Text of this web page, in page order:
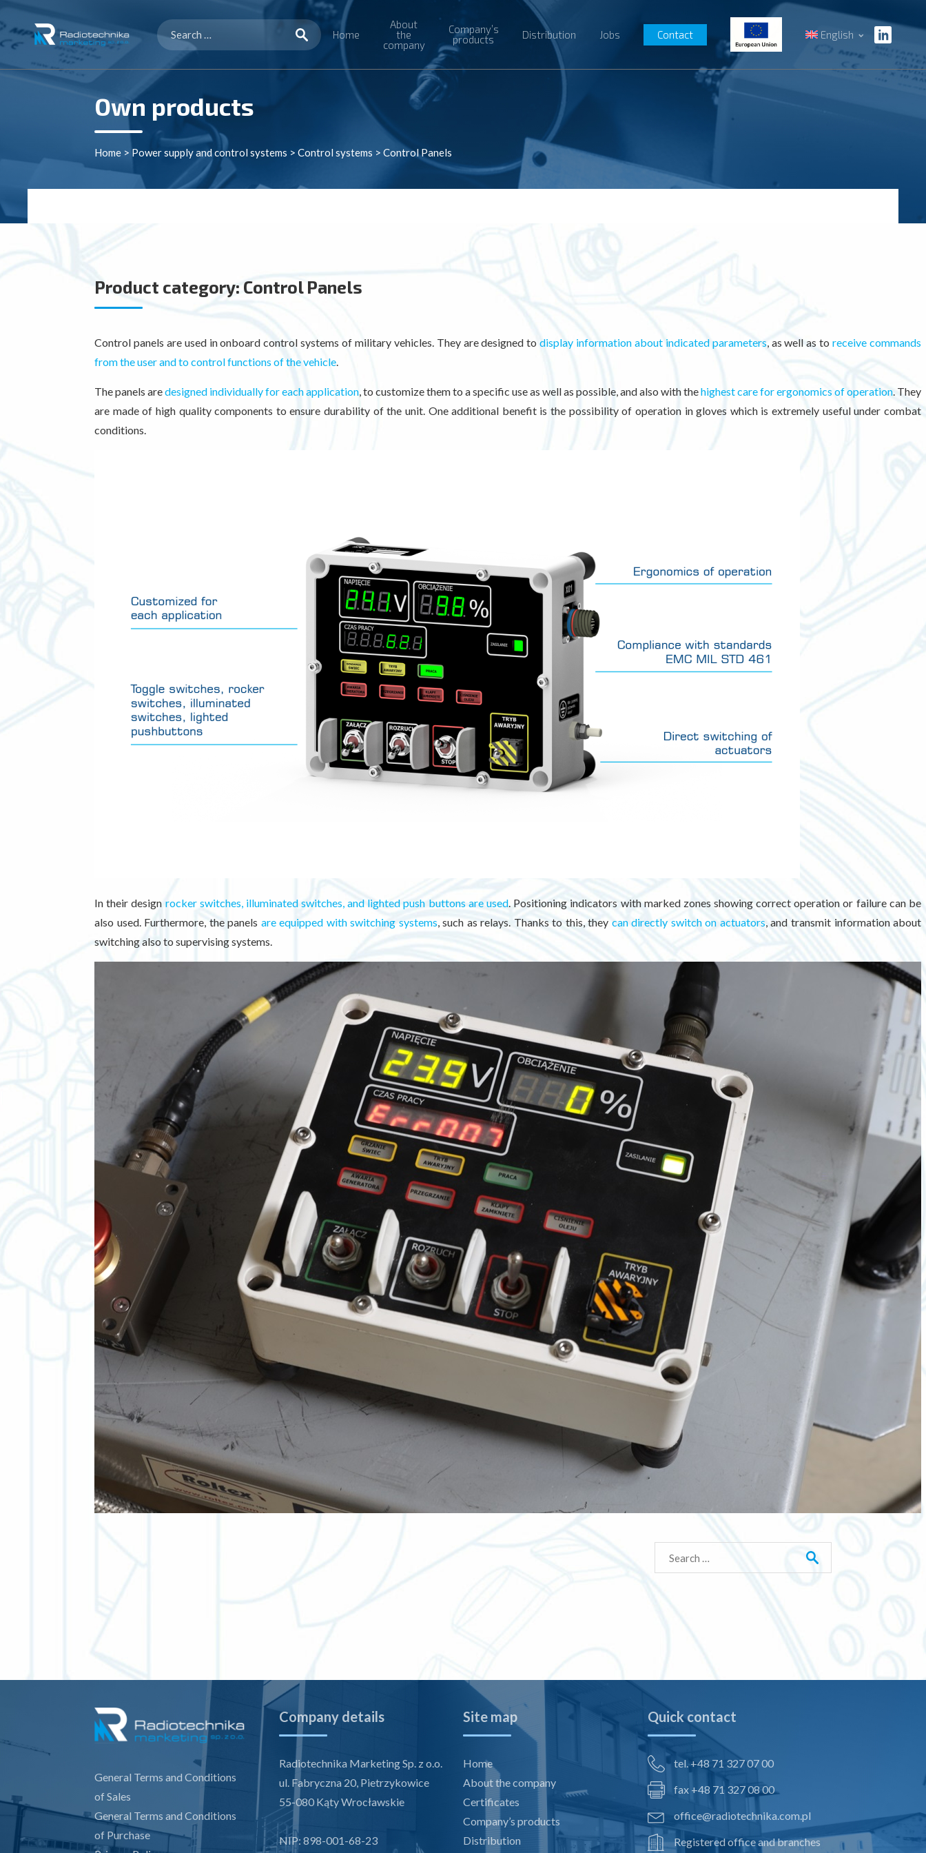
Search
for:
Home
About
the
company
Company’s
products
Distribution Jobs Contact English
Own products
Home > Power supply and control systems > Control systems > Control Panels
Product category:Control Panels
Control panels are used in onboard control systems of military vehicles. They are designed todisplay information about indicated parameters, as well as toreceive commands
from the user and to control functions of the vehicle.
The panels aredesigned individually for each application, to customize them to a specific use as well as possible, and also with thehighest care for ergonomics of operation. They
are made of high quality components to ensure durability of the unit. One additional benefit is the possibility of operation in gloves which is extremely useful under combat
conditions.
In their design rocker switches, illuminated switches, and lighted push buttons are used. Positioning indicators with marked zones showing correct operation or failure can be
also used. Furthermore, the panels are equipped with switching systems, such as relays. Thanks to this, they can directly switch on actuators, and transmit information about
switching also to supervising systems.
General Terms and Conditions
of Sales
General Terms and Conditions
of Purchase
Company details
Radiotechnika Marketing Sp. z o.o.
ul. Fabryczna 20, Pietrzykowice
55-080 Kąty Wrocławskie
NIP: 898-001-68-23
Site map
Home
About the company
Certificates
Company’s products
Distribution
Quick contact
tel. +48 71 327 07 00
fax +48 71 327 08 00
office@radiotechnika.com.pl
Registered office and branches